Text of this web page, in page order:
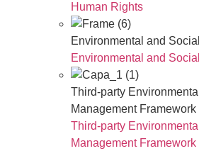
Human Rights
Environmental and
Environmental and
Third-party
Management Framework
Third-party
Management Framework